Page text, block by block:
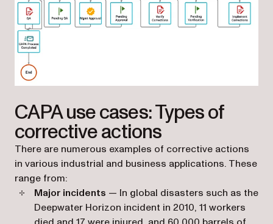
CAPA use cases: Types of
corrective actions
There are numerous examples of corrective actions
in various industrial and business applications. These
range from:
Major incidents — In global disasters such as the
Deepwater Horizon incident in 2010, 11 workers